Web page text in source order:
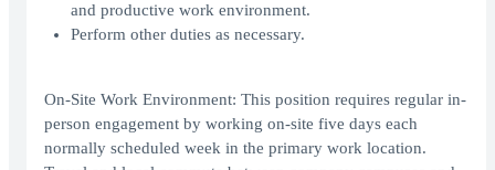
and productive work environment.
Perform other duties as necessary.
On-Site Work Environment: This position requires regular in-
person engagement by working on-site five days each
normally scheduled week in the primary work location.